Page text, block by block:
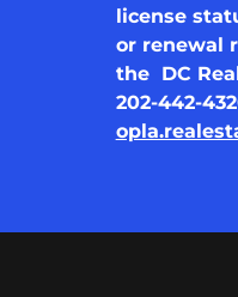
license
or renewal
the DC
202-442-